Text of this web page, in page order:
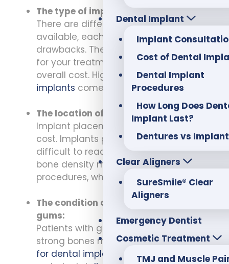
Dental Implant
Implant
Cost of Dental
Dental Implant
Procedures
How Long Does
Implant Last?
Dentures vs
Clear Aligners
SureSmile® Clear
Aligners
Emergency Dentist
Cosmetic Treatment
TMJ and Muscle
The type of implant:
There are different types of implants
available, each with its benefits and
drawbacks. The type of implant chosen
for your treatment plan will affect the
overall cost. High-qualitydental
implants come with a higher price tag.
The location of the implant:
Implant placement can also affect the
cost. Implants placed in areas that are
difficult to reach or where there is less
bone density may require additional
procedures, which can add to the cost.
The condition of the patient’s teeth and
gums:
Patients with good oral health and
strong bones may be good candidates
for dental implants
. However, those with